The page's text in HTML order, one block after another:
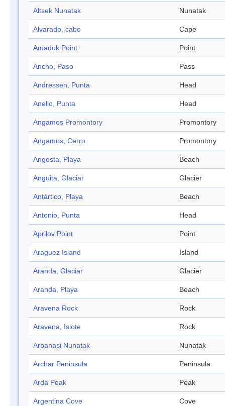
Altsek Nunatak Nunatak
Alvarado, cabo Cape
Amadok Point Point
Ancho, Paso Pass
Andressen, Punta Head
Anelio, Punta Head
Angamos Promontory Promontory
Angamos, Cerro Promontory
Angosta, Playa Beach
Anguita, Glaciar Glacier
Antártico, Playa Beach
Antonio, Punta Head
Aprilov Point Point
Araguez Island Island
Aranda, Glaciar Glacier
Aranda, Playa Beach
Aravena Rock Rock
Aravena, Islote Rock
Arbanasi Nunatak Nunatak
Archar Peninsula Peninsula
Arda Peak Peak
Argentina Cove Cove